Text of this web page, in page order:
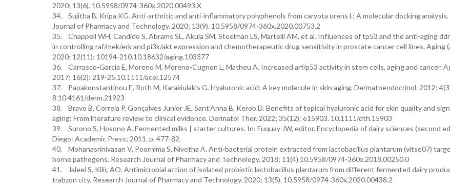
2020; 13(6). 10.5958/0974-360x.2020.00493.X
34. Sujitha B, Kripa KG. Anti-arthritic and anti-inflammatory polyphenols from caryota urens l.: A molecular docking analysis.
Journal of Pharmacy and Technology. 2020; 13(9). 10.5958/0974-360x.2020.00753.2
35. Chappell WH, Candido S, Abrams SL, Akula SM, Steelman LS, Martelli AM, et al. Influences of tp53 and the anti-aging
in controlling raf/mek/erk and pi3k/akt expression and chemotherapeutic drug sensitivity in prostate cancer cell lines. Aging
2020; 12(11): 10194-210.10.18632/aging.103377
36. Carrasco-Garcia E, Moreno M, Moreno-Cugnon L, Matheu A. Increased arf/p53 activity in stem cells, aging and cancer.
2017; 16(2): 219-25.10.1111/acel.12574
37. Papakonstantinou E, Roth M, Karakiulakis G. Hyaluronic acid: A key molecule in skin aging. Dermatoendocrinol. 2012;
8.10.4161/derm.21923
38. Bravo B, Correia P, Gonçalves Junior JE, Sant'Anna B, Kerob D. Benefits of topical hyaluronic acid for skin quality and
aging: From literature review to clinical evidence. Dermatol Ther. 2022; 35(12): e15903. 10.1111/dth.15903
39. Surono S, Hosono A. Fermented milks | starter cultures. In: Fuquay JW, editor. Encyclopedia of dairy sciences (second
Diego: Academic Press; 2011. p. 477-82.
40. Mohanasrinivasan V, Poornima S, Nivetha A. Anti-bacterial protein extracted from lactobacillus plantarum (vitse07)
borne pathogens. Research Journal of Pharmacy and Technology. 2018; 11(4).10.5958/0974-360x.2018.00250.0
41. Jaleel S, Kiliç AO. Antimicrobial action of isolated probiotic lactobacillus plantarum from different fermented dairy
trabzon city. Research Journal of Pharmacy and Technology. 2020; 13(5). 10.5958/0974-360x.2020.00438.2